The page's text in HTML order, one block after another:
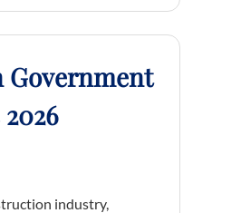
industry,